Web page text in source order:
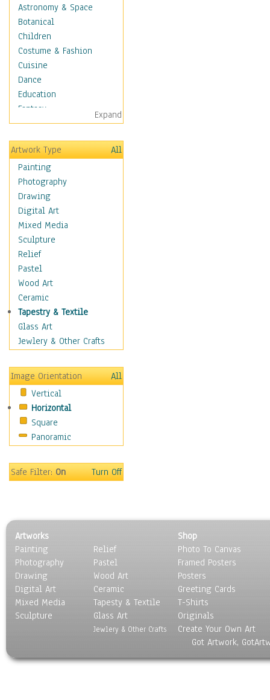
Astronomy & Space
Botanical
Children
Costume & Fashion
Cuisine
Dance
Education
Fantasy
Figurative
Hobbies
Holidays
Home & Hearth
Maps
Military & Law
Motivational
Movies
Music
People
Places
Religion & Spirituality
Buddhism
Christianity
Hinduism
Islam
New Age
Paganism
Sikhism
Scenic / Landscapes
Seasons
Sport
Surrealism
Expand
Artwork Type
All
Painting
Photography
Drawing
Digital Art
Mixed Media
Sculpture
Relief
Pastel
Wood Art
Ceramic
Tapestry & Textile
Glass Art
Jewlery & Other Crafts
Image Orientation
All
Vertical
Horizontal
Square
Panoramic
Safe Filter:On Turn Off
Artworks
Painting
Photography
Drawing
Digital Art
Mixed Media
Sculpture
Relief
Pastel
Wood Art
Ceramic
Tapesty & Textile
Glass Art
Jewlery & Other Crafts
Shop
Photo To Canvas
Framed Posters
Posters
Greeting Cards
T-Shirts
Originals
Create Your Own Art
Got Artwork,